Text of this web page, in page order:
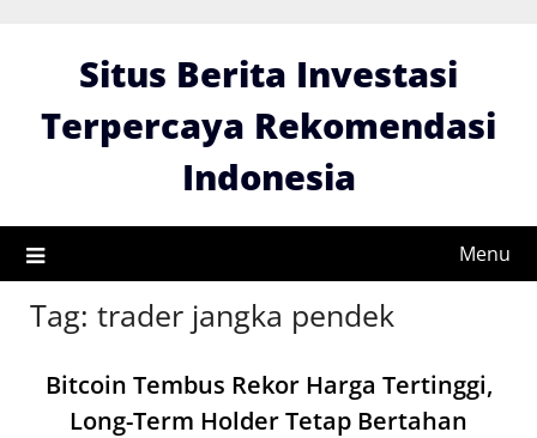
Situs Berita Investasi
Terpercaya Rekomendasi
Indonesia
Menu
Tag: trader jangka pendek
Bitcoin Tembus Rekor Harga Tertinggi,
Long-Term Holder Tetap Bertahan